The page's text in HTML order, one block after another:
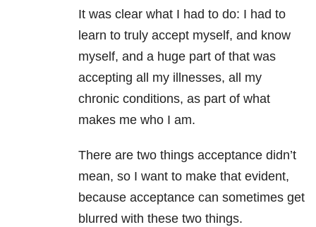
It was clear what I had to do: I had to
learn to truly accept myself, and know
myself, and a huge part of that was
accepting all my illnesses, all my
chronic conditions, as part of what
makes me who I am.
There are two things acceptance didn’t
mean, so I want to make that evident,
because acceptance can sometimes get
blurred with these two things.